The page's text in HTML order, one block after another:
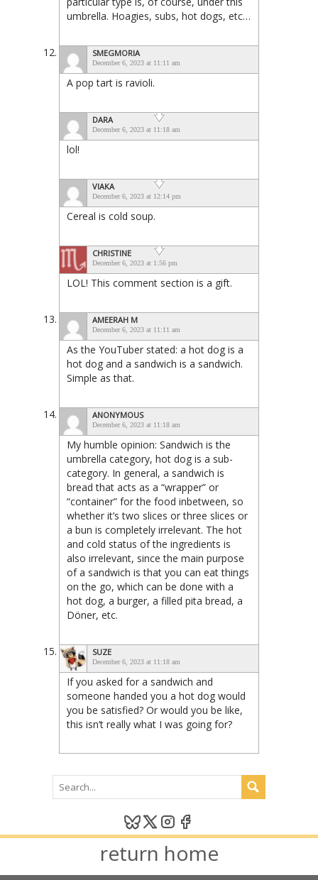
umbrella. Hoagies, subs, hot dogs, etc…
SMEGMORIA
December 6, 2023 at 11:11 am
A pop tart is ravioli.
DARA
December 6, 2023 at 11:18 am
lol!
VIAKA
December 6, 2023 at 12:14 pm
Cereal is cold soup.
CHRISTINE
December 6, 2023 at 1:56 pm
LOL! This comment section is a gift.
AMEERAH M
December 6, 2023 at 11:11 am
As the YouTuber stated: a hot dog is a
hot dog and a sandwich is a sandwich.
Simple as that.
ANONYMOUS
December 6, 2023 at 11:18 am
My humble opinion: Sandwich is the
umbrella category, hot dog is a sub-
category. In general, a sandwich is
bread that acts as a “wrapper” or
“container” for the food inbetween, so
whether it’s two slices or three slices or
a bun is completely irrelevant. The hot
and cold status of the ingredients is
also irrelevant, since the main purpose
of a sandwich is that you can eat things
on the go, which can be done with a
hot dog, a burger, a filled pita bread, a
Döner, etc.
SUZE
December 6, 2023 at 11:18 am
If you asked for a sandwich and
someone handed you a hot dog would
you be satisfied? Or would you be like,
this isn’t really what I was going for?
return home